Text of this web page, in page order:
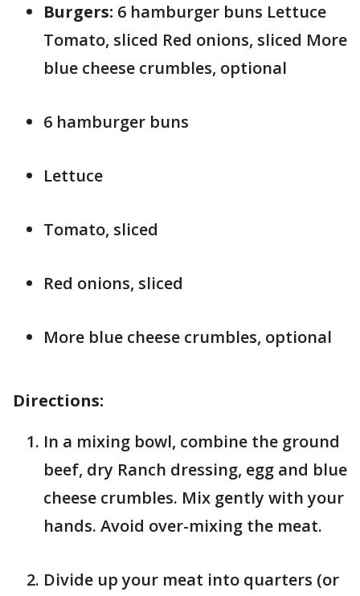
Burgers: 6 hamburger buns Lettuce
Tomato, sliced Red onions, sliced More
blue cheese crumbles, optional
6 hamburger buns
Lettuce
Tomato, sliced
Red onions, sliced
More blue cheese crumbles, optional
Directions:
In a mixing bowl, combine the ground
beef, dry Ranch dressing, egg and blue
cheese crumbles. Mix gently with your
hands. Avoid over-mixing the meat.
Divide up your meat into quarters (or